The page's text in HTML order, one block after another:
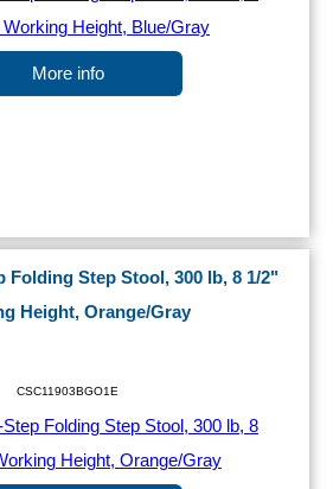
More info
Folding Step Stool, 300 lb, 8 1/2"
Height, Orange/Gray
CSC11903BGO1E